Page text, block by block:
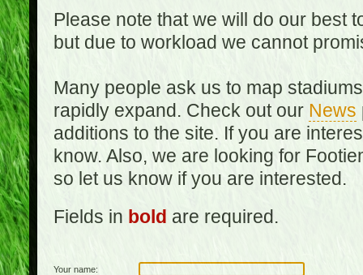
Please note that we will do our best
but due to workload we cannot
Many people ask us to map
rapidly expand. Check out our News
additions to the site. If you are
know. Also, we are looking for
so let us know if you are interested.
Fields in bold are required.
Your name: